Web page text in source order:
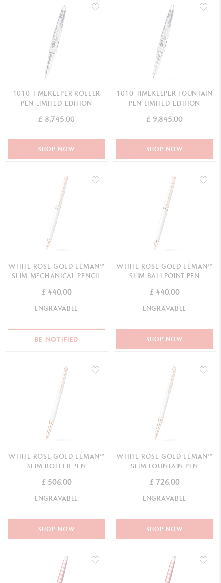
1010 TIMEKEEPER ROLLER
PEN LIMITED EDITION
£ 8,745.00
SHOP NOW
1010 TIMEKEEPER FOUNTAIN
PEN LIMITED EDITION
£ 9,845.00
SHOP NOW
WHITE ROSE GOLD LÉMAN™
SLIM MECHANICAL PENCIL
£ 440.00
ENGRAVABLE
BE NOTIFIED
WHITE ROSE GOLD LÉMAN™
SLIM BALLPOINT PEN
£ 440.00
ENGRAVABLE
SHOP NOW
WHITE ROSE GOLD LÉMAN™
SLIM ROLLER PEN
£ 506.00
ENGRAVABLE
SHOP NOW
WHITE ROSE GOLD LÉMAN™
SLIM FOUNTAIN PEN
£ 726.00
ENGRAVABLE
SHOP NOW